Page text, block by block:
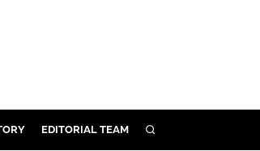
EDITORIAL TEAM SEARCH